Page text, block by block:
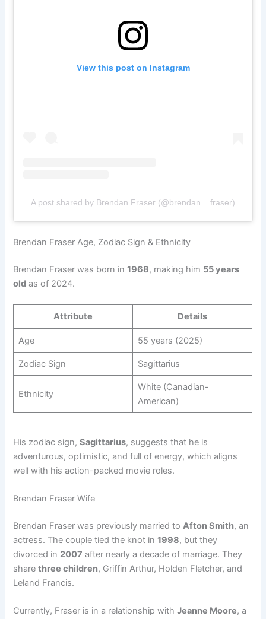
View this post on Instagram
A post shared by Brendan Fraser (@brendan__fraser)
Brendan Fraser Age, Zodiac Sign & Ethnicity
Brendan Fraser was born in1968, making him 55 years
old as of 2024.
Attribute Details
Age 55 years (2025)
Zodiac Sign Sagittarius
Ethnicity
White (Canadian-
American)
His zodiac sign,Sagittarius, suggests that he is
adventurous, optimistic, and full of energy, which aligns
well with his action-packed movie roles.
Brendan Fraser Wife
Brendan Fraser was previously married toAfton Smith, an
actress. The couple tied the knot in1998, but they
divorced in 2007 after nearly a decade of marriage. They
sharethree children, Griffin Arthur, Holden Fletcher, and
Leland Francis.
Currently, Fraser is in a relationship withJeanne Moore, a